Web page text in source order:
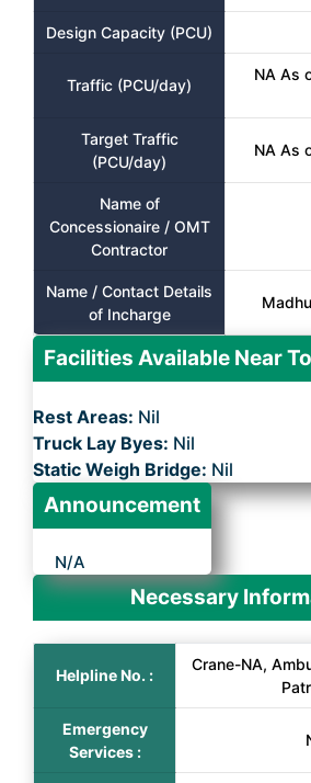
Design Capacity (PCU)
Traffic (PCU/day)
NA As
Target Traffic
(PCU/day)
NA As
Name of
Concessionaire / OMT
Contractor
Name / Contact Details
of Incharge
Facilities Available Near
Rest Areas: Nil
Truck Lay Byes: Nil
Static Weigh Bridge: Nil
Announcement
N/A
Necessary
Helpline No. :
Crane-NA,
Emergency
Services :